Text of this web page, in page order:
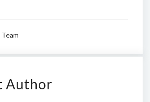
Author